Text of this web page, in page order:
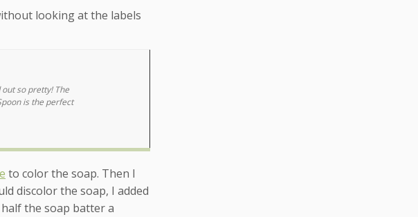
looking at the labels
so pretty! The
is the perfect
to color the soap. Then I
discolor the soap, I added
the soap batter a